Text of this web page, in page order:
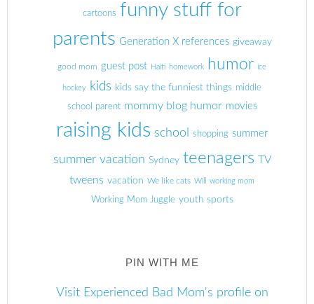
cartoons funny stuff for
parents Generation X references giveaway
good mom guest post Haiti homework humor ice
hockey kids kids say the funniest things middle
school parent mommy blog humor movies
raising kids school shopping summer
summer vacation Sydney teenagers TV
tweens vacation We like cats Will working mom
Working Mom Juggle youth sports
PIN WITH ME
Visit Experienced Bad Mom's profile on